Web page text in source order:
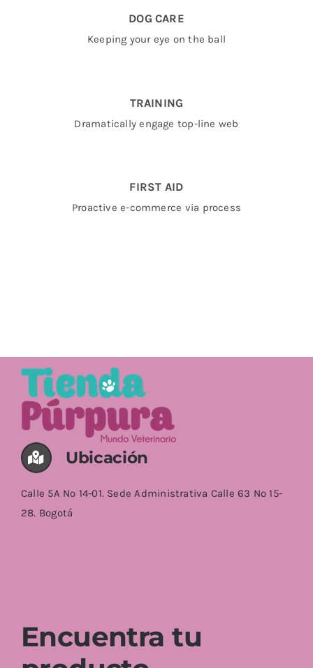
DOG CARE
Keeping your eye on the ball
TRAINING
Dramatically engage top-line web
FIRST AID
Proactive e-commerce via process
Ubicación
Calle 5A No 14-01. Sede Administrativa Calle 63 No 15-
28. Bogotá
Encuentra tu